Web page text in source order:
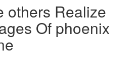
others Realize
Of phoenix